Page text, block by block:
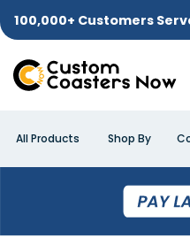
100,000+ Customers
All Products Shop By